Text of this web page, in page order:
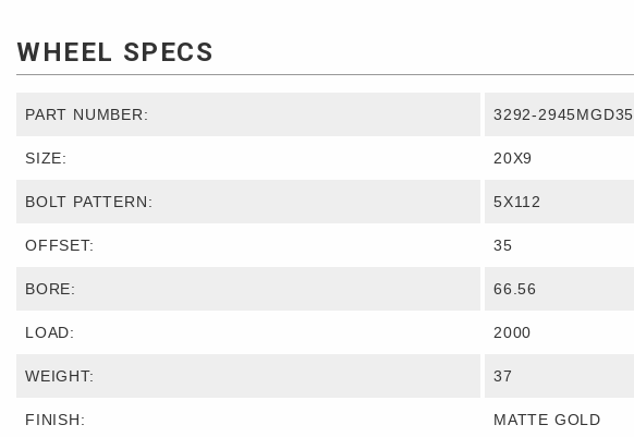
WHEEL SPECS
PART NUMBER: 3292-2945MGD35
SIZE: 20X9
BOLT PATTERN: 5X112
OFFSET: 35
BORE: 66.56
LOAD: 2000
WEIGHT: 37
FINISH: MATTE GOLD